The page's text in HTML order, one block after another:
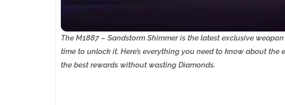
The M1887 – Sandstorm Shimmer is the latest exclusive
time to unlock it. Here’s everything you need to know about
the best rewards without wasting Diamonds.